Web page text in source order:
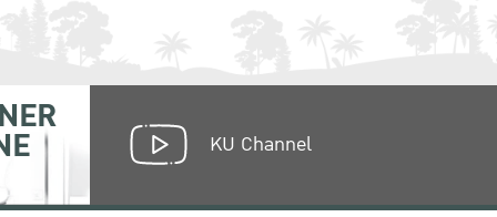
KU Channel